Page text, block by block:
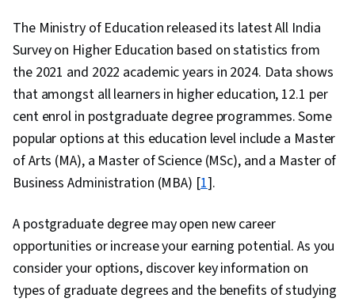
The Ministry of Education released its latest All India
Survey on Higher Education based on statistics from
the 2021 and 2022 academic years in 2024. Data shows
that amongst all learners in higher education, 12.1 per
cent enrol in postgraduate degree programmes. Some
popular options at this education level include a Master
of Arts (MA), a Master of Science (MSc), and a Master of
Business Administration (MBA) [1].
A postgraduate degree may open new career
opportunities or increase your earning potential. As you
consider your options, discover key information on
types of graduate degrees and the benefits of studying